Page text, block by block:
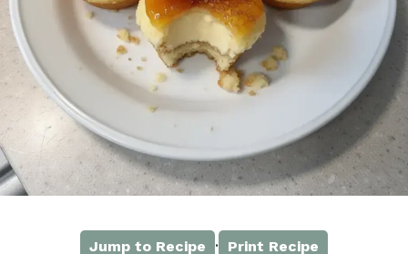
Jump to Recipe · Print Recipe